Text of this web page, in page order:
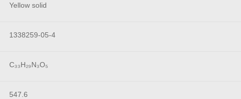
Yellow solid
1338259-05-4
C₃₃H₂₉N₃O₅
547.6